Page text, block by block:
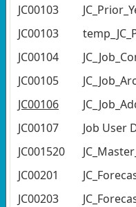
JC00103
JC00103
JC00104
JC00105
JC00106
JC00107
Job User
JC001520
JC00201
JC00203